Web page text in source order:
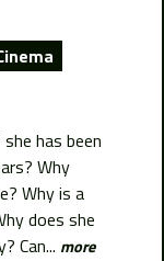
has been
Why
Why is a
does she
Can... more